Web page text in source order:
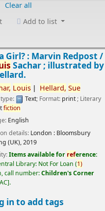
Clear all
Add to list
Girl? : Marvin Redpost /
Sachar ; illustrated by
Louis Hellard, Sue
Text; Format: print; Literary
fiction
English
details: London : Bloomsbury
(UK),2019
Items available for reference:
Library: Not For Loan (1)
call number:Children's Corner
.
in to add tags